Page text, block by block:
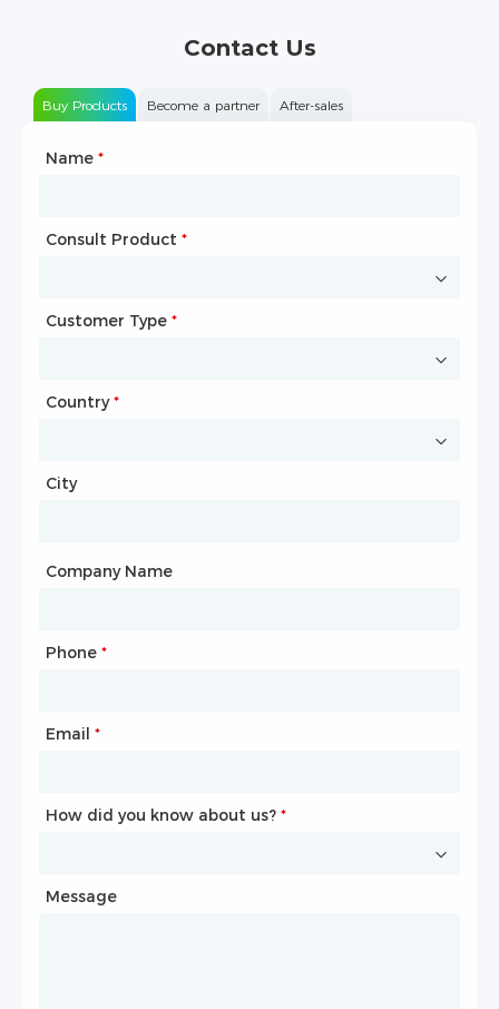
Contact Us
Buy Products Become a partner After-sales
Name *
Consult Product *
Customer Type *
Country*
City
Company Name
Phone *
Email *
How did you know about us? *
Message
Type of Partnership
Name*
Company Name
Website
Country
City
Mailbox
Phone
How did you know about us? *
Message